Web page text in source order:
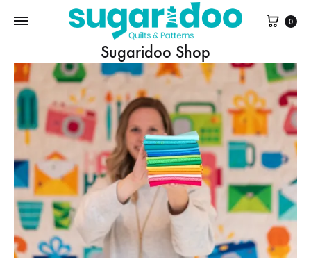
Cart
0
Sugaridoo Shop